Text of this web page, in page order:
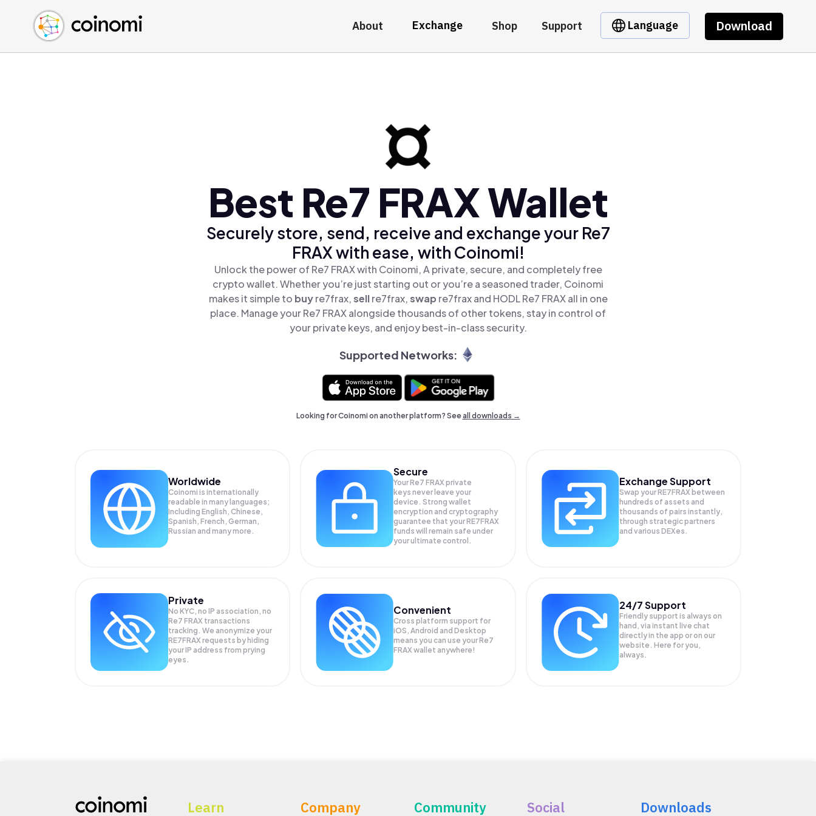
About Exchange Shop Support Language Download
Buy Crypto
Sell Crypto
Swap Crypto
English (en)
中文 (zh)
Español (es)
Best Re7 FRAX Wallet
Securely store, send, receive and exchange your Re7
FRAX with ease, with Coinomi!
Unlock the power of Re7 FRAX with Coinomi, A private, secure, and completely free
crypto wallet. Whether you’re just starting out or you’re a seasoned trader, Coinomi
makes it simple to buyre7frax,sellre7frax,swap re7frax and HODL Re7 FRAX all in one
place. Manage your Re7 FRAX alongside thousands of other tokens, stay in control of
your private keys, and enjoy best-in-class security.
Supported Networks:
Looking for Coinomi on another platform? Seeall downloads →
Worldwide
Coinomi is internationally
readable in many languages;
Including English, Chinese,
Spanish, French, German,
Russian and many more.
Secure
Your Re7 FRAX private
keys never leave your
device. Strong wallet
encryption and cryptography
guarantee that yourRE7FRAX
funds will remain safe under
your ultimate control.
Exchange Support
Swap yourRE7FRAX between
hundreds of assets and
thousands of pairs instantly,
through strategic partners
and various DEXes.
Private
No KYC, no IP association, no
Re7 FRAX transactions
tracking. We anonymize your
RE7FRAX requests by hiding
your IP address from prying
eyes.
Convenient
Cross platform support for
iOS, Android and Desktop
means you can use your Re7
FRAX wallet anywhere!
24/7 Support
Friendly support is always on
hand, via instant live chat
directly in the app or on our
website. Here for you,
always.
Learn Company Community Social Downloads